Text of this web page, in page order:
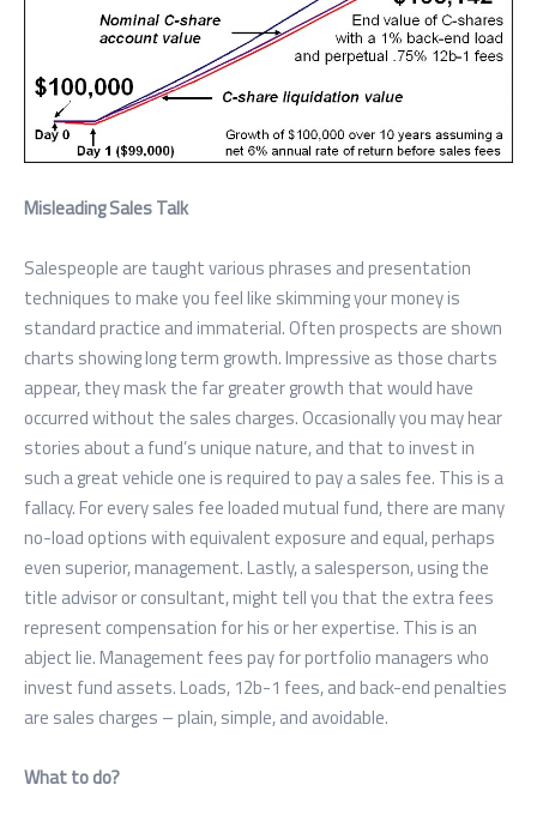
Misleading Sales Talk
Salespeople are taught various phrases and presentation
techniques to make you feel like skimming your money is
standard practice and immaterial. Often prospects are shown
charts showing long term growth. Impressive as those charts
appear, they mask the far greater growth that would have
occurred without the sales charges. Occasionally you may hear
stories about a fund’s unique nature, and that to invest in
such a great vehicle one is required to pay a sales fee. This is a
fallacy. For every sales fee loaded mutual fund, there are many
no-load options with equivalent exposure and equal, perhaps
even superior, management. Lastly, a salesperson, using the
title advisor or consultant, might tell you that the extra fees
represent compensation for his or her expertise. This is an
abject lie. Management fees pay for portfolio managers who
invest fund assets. Loads, 12b-1 fees, and back-end penalties
are sales charges – plain, simple, and avoidable.
What to do?